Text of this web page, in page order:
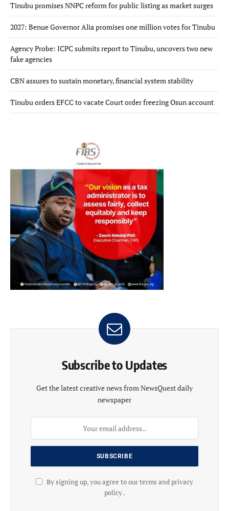
Tinubu promises NNPC reform for public listing as market surges
2027: Benue Governor Alia promises one million votes for Tinubu
Agency Probe: ICPC submits report to Tinubu, uncovers two new
fake agencies
CBN assures to sustain monetary, financial system stability
Tinubu orders EFCC to vacate Court order freezing Osun account
Subscribe to Updates
Get the latest creative news from NewsQuest daily
newspaper
By signing up, you agree to our terms and privacy
policy .